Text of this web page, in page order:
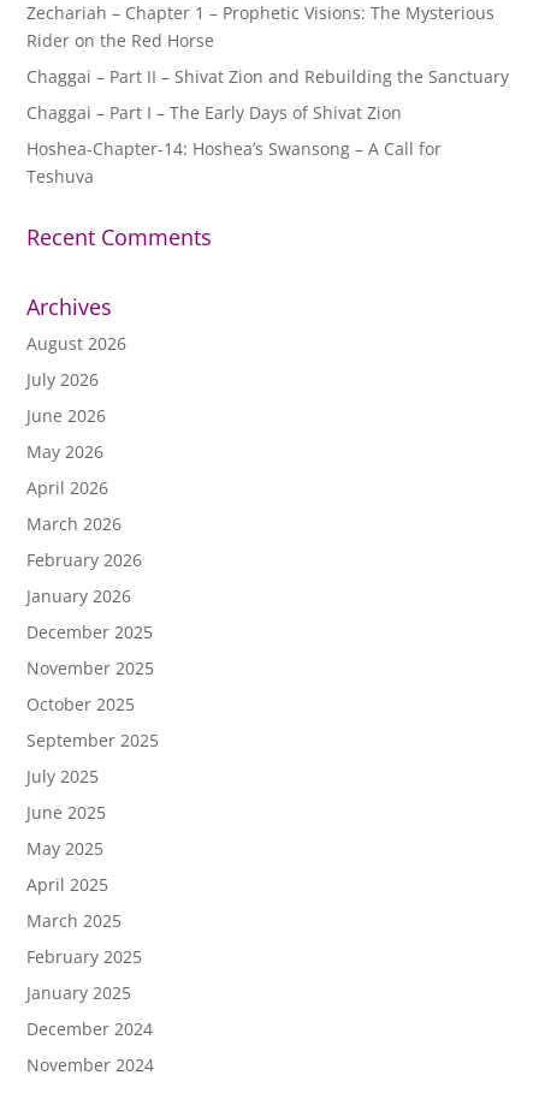
Zechariah – Chapter 1 – Prophetic Visions: The Mysterious
Rider on the Red Horse
Chaggai – Part II – Shivat Zion and Rebuilding the Sanctuary
Chaggai – Part I – The Early Days of Shivat Zion
Hoshea-Chapter-14: Hoshea’s Swansong – A Call for
Teshuva
Recent Comments
Archives
August 2026
July 2026
June 2026
May 2026
April 2026
March 2026
February 2026
January 2026
December 2025
November 2025
October 2025
September 2025
July 2025
June 2025
May 2025
April 2025
March 2025
February 2025
January 2025
December 2024
November 2024